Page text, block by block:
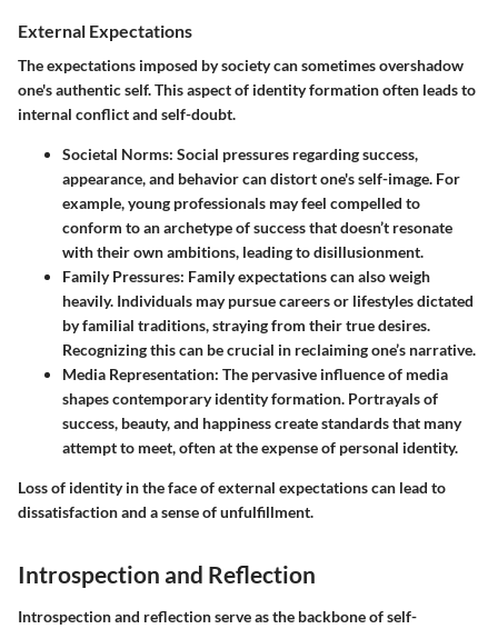
External Expectations
The expectations imposed by society can sometimes overshadow
one's authentic self. This aspect of identity formation often leads to
internal conflict and self-doubt.
Societal Norms: Social pressures regarding success,
appearance, and behavior can distort one's self-image. For
example, young professionals may feel compelled to
conform to an archetype of success that doesn’t resonate
with their own ambitions, leading to disillusionment.
Family Pressures: Family expectations can also weigh
heavily. Individuals may pursue careers or lifestyles dictated
by familial traditions, straying from their true desires.
Recognizing this can be crucial in reclaiming one’s narrative.
Media Representation: The pervasive influence of media
shapes contemporary identity formation. Portrayals of
success, beauty, and happiness create standards that many
attempt to meet, often at the expense of personal identity.
Loss of identity in the face of external expectations can lead to
dissatisfaction and a sense of unfulfillment.
Introspection and Reflection
Introspection and reflection serve as the backbone of self-